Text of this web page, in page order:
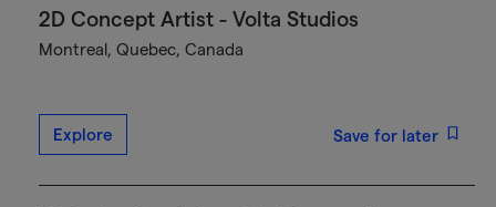
2D Concept Artist - Volta Studios
Montreal, Quebec, Canada
Explore Save for later